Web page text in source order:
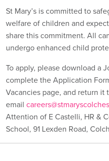
St Mary’s is committed to
welfare of children and
share this commitment. All
undergo enhanced child
To apply, please download a
complete the Application
Vacancies page, and return it
email
Attention of E Castelli, HR &
School, 91 Lexden Road,